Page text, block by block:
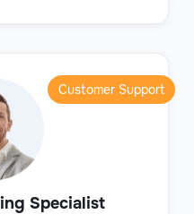
Specialist
Customer Support